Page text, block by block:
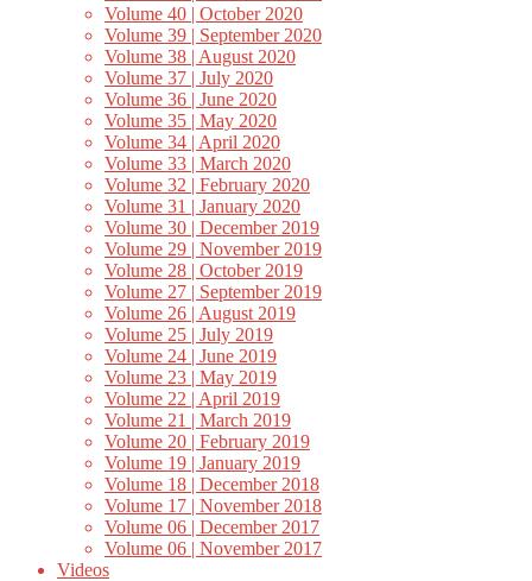
Volume 40 | October 2020
Volume 39 | September 2020
Volume 38 | August 2020
Volume 37 | July 2020
Volume 36 | June 2020
Volume 35 | May 2020
Volume 34 | April 2020
Volume 33 | March 2020
Volume 32 | February 2020
Volume 31 | January 2020
Volume 30 | December 2019
Volume 29 | November 2019
Volume 28 | October 2019
Volume 27 | September 2019
Volume 26 | August 2019
Volume 25 | July 2019
Volume 24 | June 2019
Volume 23 | May 2019
Volume 22 | April 2019
Volume 21 | March 2019
Volume 20 | February 2019
Volume 19 | January 2019
Volume 18 | December 2018
Volume 17 | November 2018
Volume 06 | December 2017
Volume 06 | November 2017
Videos